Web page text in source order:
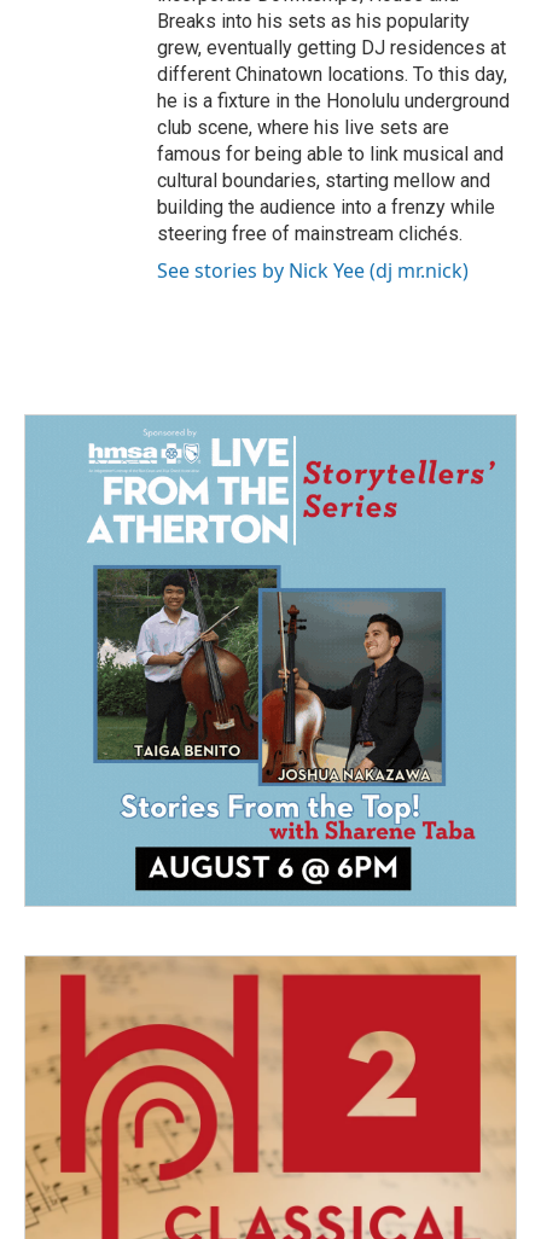
Breaks into his sets as his popularity
grew, eventually getting DJ residences at
different Chinatown locations. To this day,
he is a fixture in the Honolulu underground
club scene, where his live sets are
famous for being able to link musical and
cultural boundaries, starting mellow and
building the audience into a frenzy while
steering free of mainstream clichés.
See stories by Nick Yee (dj mr.nick)